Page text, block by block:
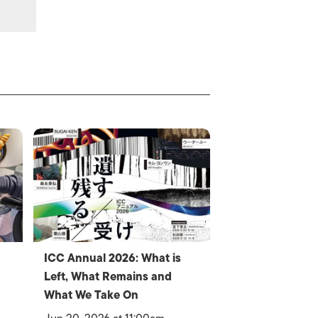
ICC Annual 2026: What is
Left, What Remains and
What We Take On